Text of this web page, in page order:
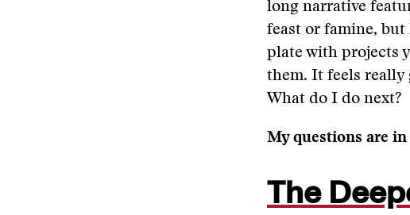
long narrative
feast or famine,
plate with projects
them. It feels really
What do I do next?
My questions are
The